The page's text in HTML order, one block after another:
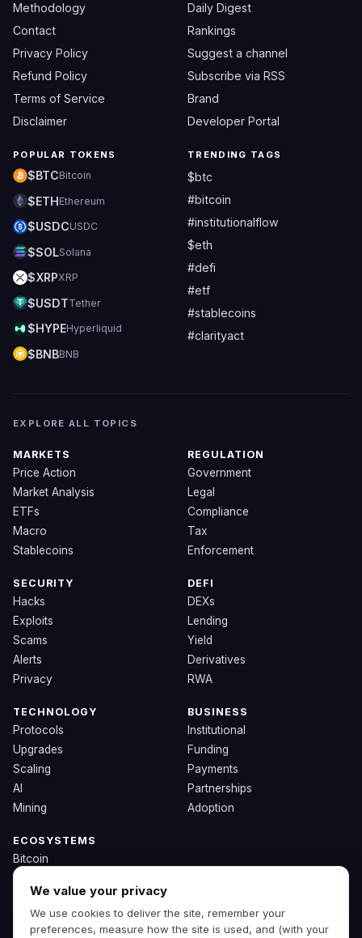
Methodology
Contact
Privacy Policy
Refund Policy
Terms of Service
Disclaimer
Daily Digest
Rankings
Suggest a channel
Subscribe via RSS
Brand
Developer Portal
POPULAR TOKENS
$BTCBitcoin
$ETHEthereum
$USDCUSDC
$SOLSolana
$XRPXRP
$USDTTether
$HYPEHyperliquid
$BNBBNB
TRENDING TAGS
$btc
#bitcoin
#institutionalflow
$eth
#defi
#etf
#stablecoins
#clarityact
EXPLORE ALL TOPICS
MARKETS
Price Action
Market Analysis
ETFs
Macro
Stablecoins
REGULATION
Government
Legal
Compliance
Tax
Enforcement
SECURITY
Hacks
Exploits
Scams
Alerts
Privacy
DEFI
DEXs
Lending
Yield
Derivatives
RWA
TECHNOLOGY
Protocols
Upgrades
Scaling
AI
Mining
BUSINESS
Institutional
Funding
Payments
Partnerships
Adoption
ECOSYSTEMS
Bitcoin
Ethereum
Solana
BNB
We value your privacy
We use cookies to deliver the site, remember your
preferences, measure how the site is used, and (with your